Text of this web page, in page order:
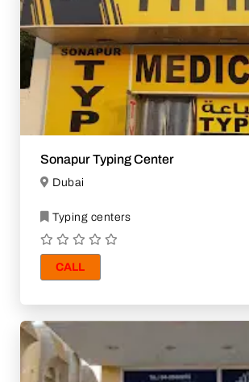
Sonapur Typing Center
Dubai
Typing centers
CALL